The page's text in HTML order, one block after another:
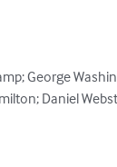
George
Daniel